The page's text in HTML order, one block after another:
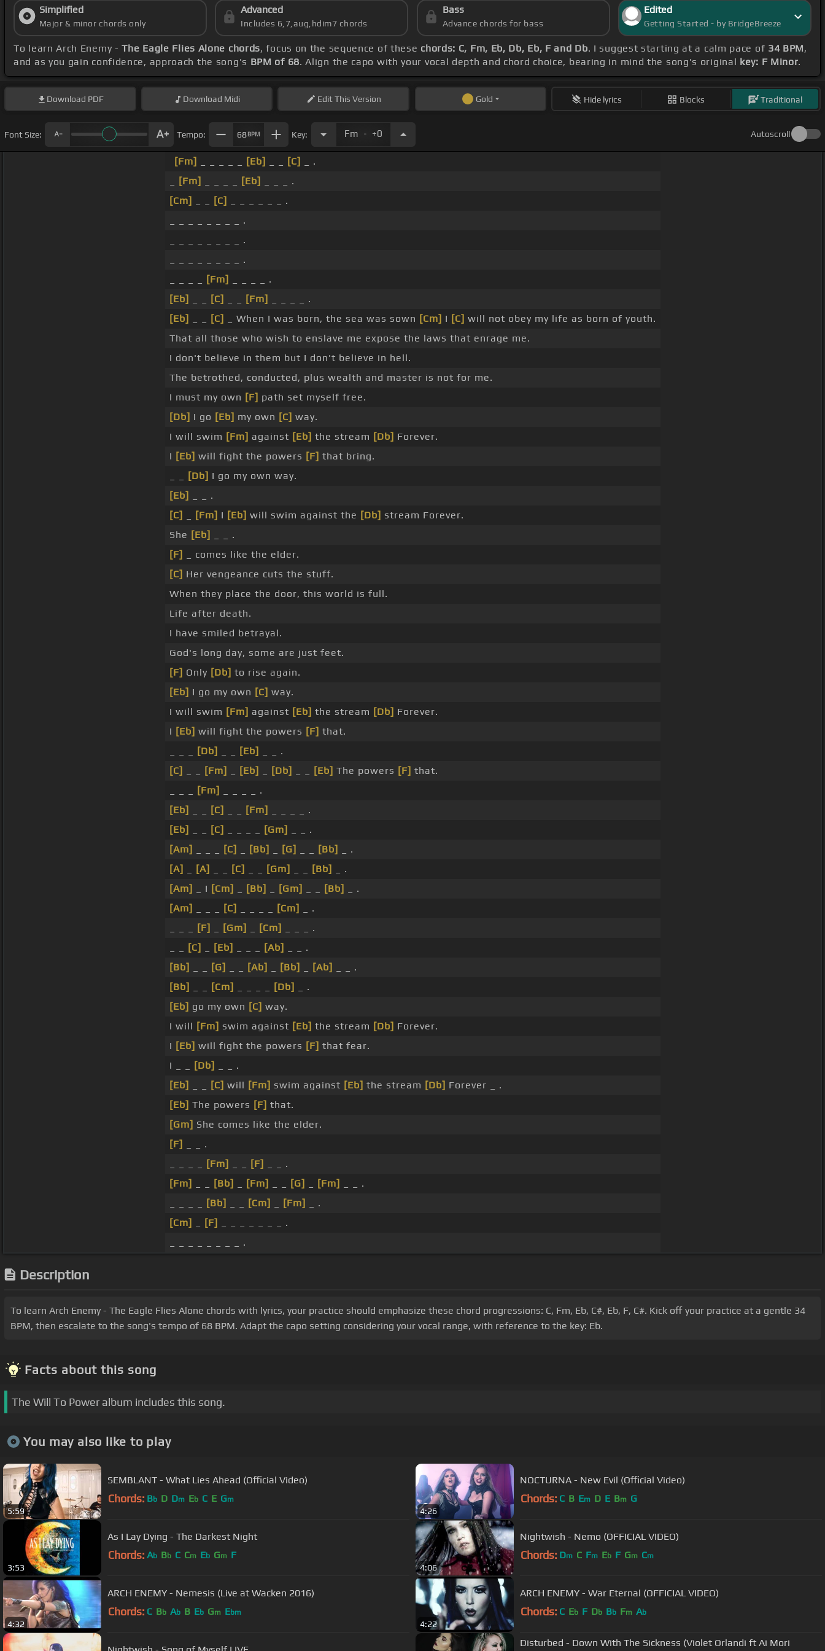
Simplified
Major & minor chords only
Advanced
Includes 6,7,aug,hdim7 chords
Bass
Advance chords for bass
Edited
Getting Started - by BridgeBreeze
To learn Arch Enemy -The Eagle Flies Alone chords, focus on the sequence of these chords: C, Fm, Eb, Db, Eb, F and Db. I suggest starting at a calm pace of 34 BPM,
and as you gain confidence, approach the song's BPM of 68. Align the capo with your vocal depth and chord choice, bearing in mind the song's original key: F Minor.
Download PDF Download Midi EditThis Version Gold Hide lyrics Blocks Traditional
Font Size: Tempo: 68BPM Key: Fm . +0 Autoscroll
[Fm] [Eb] [C]
_ .
[Fm] [Eb]
_ _ _ .
[Cm]
[C]
_ _ _ _ _ _ .
_ _ _ _ _ _ _ _ .
_ _ _ _ _ _ _ _ .
_ _ _ _ _ _ _ _ .
[Fm]
_ _ _ _ .
[Eb]
[C] [Fm]
_ _ _ _ .
[Eb]
[C] _ When I was born, the sea was sown [Cm] I [C] will not obey my life as born of youth.
That all those who wish to enslave me expose the laws that enrage me.
I don't believe in them but I don't believe in hell.
The betrothed, conducted, plus wealth and master is not for me.
I must my own [F] path set myself free.
[Db] I go [Eb] my own [C] way.
I will swim [Fm] against [Eb] the stream [Db] Forever.
I [Eb] will fight the powers [F] that bring.
[Db] I go my own way.
[Eb]
_ _ .
[C]
[Fm] I [Eb] will swim against the [Db] stream Forever.
She [Eb]
_ _ .
[F]
_ comes like the elder.
[C] Her vengeance cuts the stuff.
When they place the door, this world is full.
Life after death.
I have smiled betrayal.
God's long day, some are just feet.
[F] Only [Db] to rise again.
[Eb] I go my own [C] way.
I will swim [Fm] against [Eb] the stream [Db] Forever.
I [Eb] will fight the powers [F] that.
[Db] [Eb]
_ _ .
[C]
[Fm] [Eb] [Db] [Eb] The powers [F] that.
[Fm]
_ _ _ _ .
[Eb]
[C] [Fm]
_ _ _ _ .
[Eb]
[C] [Gm]
_ _ .
[Am]
[C] [Bb] [G] [Bb]
_ .
[A]
[A] [C] [Gm] [Bb]
_ .
[Am]
_ I [Cm] [Bb] [Gm] [Bb]
_ .
[Am]
[C] [Cm]
_ .
[F] [Gm] [Cm]
_ _ _ .
[C] [Eb] [Ab]
_ _ .
[Bb]
[G] [Ab] [Bb] [Ab]
_ _ .
[Bb]
[Cm] [Db]
_ .
[Eb] go my own [C] way.
I will [Fm] swim against [Eb] the stream [Db] Forever.
I [Eb] will fight the powers [F] that fear.
I _ _
[Db]
_ _ .
[Eb]
[C] will [Fm] swim against [Eb] the stream [Db] Forever _ .
[Eb] The powers [F] that.
[Gm] She comes like the elder.
[F]
_ _ .
[Fm] [F]
_ _ .
[Fm]
[Bb] [Fm] [G] [Fm]
_ _ .
[Bb] [Cm] [Fm]
_ .
[Cm]
[F]
_ _ _ _ _ _ _ .
_ _ _ _ _ _ _ _ .
Description
To learn Arch Enemy - The Eagle Flies Alone chords with lyrics, your practice should emphasize these chord progressions: C, Fm, Eb, C#, Eb, F, C#. Kick off your practice at a gentle 34
BPM, then escalate to the song's tempo of 68 BPM. Adapt the capo setting considering your vocal range, with reference to the key: Eb.
Facts about this song
The Will To Power album includes this song.
You may also like to play
5:59
SEMBLANT - What Lies Ahead (Official Video)
Chords: Bb D Dm Eb C E Gm
4:26
NOCTURNA - New Evil (Official Video)
Chords: C B Em D E Bm G
3:53
As I Lay Dying - The Darkest Night
Chords: Ab Bb C Cm Eb Gm F
4:06
Nightwish - Nemo (OFFICIAL VIDEO)
Chords: Dm C Fm Eb F Gm Cm
4:32
ARCH ENEMY - Nemesis (Live at Wacken 2016)
Chords: C Bb Ab B Eb Gm Ebm
4:22
ARCH ENEMY - War Eternal (OFFICIAL VIDEO)
Chords: C Eb F Db Bb Fm Ab
Disturbed - Down With The Sickness (Violet Orlandi ft Ai Mori